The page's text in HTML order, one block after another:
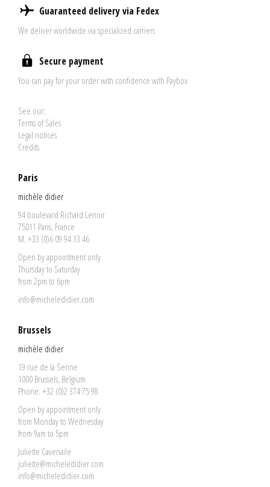
Guaranteed delivery via Fedex
We deliver worldwide via specialized carriers
Secure payment
You can pay for your order with confidence with Paybox
See our:
Terms of Sales
Legal notices
Credits
Paris
michèle didier
94 boulevard Richard Lenoir
75011 Paris, France
M. +33 (0)6 09 94 13 46
Open by appointment only
Thursday to Saturday
from 2pm to 6pm
info@micheledidier.com
Brussels
michèle didier
19 rue de la Senne
1000 Brussels, Belgium
Phone: +32 (0)2 374 75 98
Open by appointment only
from Monday to Wednesday
from 9am to 5pm
Juliette Cavenaile
juliette@micheledidier.com
info@micheledidier.com